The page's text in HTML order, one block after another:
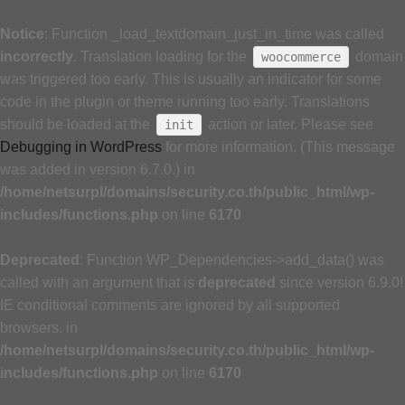
Notice: Function _load_textdomain_just_in_time was called
incorrectly. Translation loading for the woocommerce
domain
was triggered too early. This is usually an indicator for some
code in the plugin or theme running too early. Translations
should be loaded at the
init
action or later. Please see
Debugging in WordPress for more information. (This message
was added in version 6.7.0.) in
/home/netsurpl/domains/security.co.th/public_html/wp-
includes/functions.php on line 6170
Deprecated : Function WP_Dependencies->add_data() was
called with an argument that is deprecated since version 6.9.0!
IE conditional comments are ignored by all supported
browsers. in
/home/netsurpl/domains/security.co.th/public_html/wp-
includes/functions.php on line 6170